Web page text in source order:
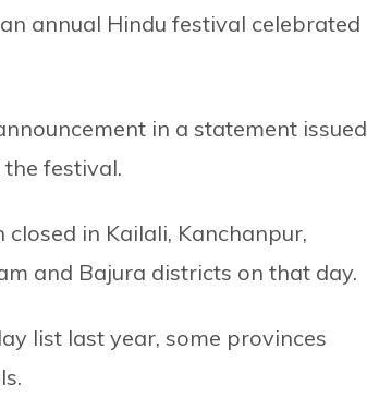
annual Hindu festival celebrated
in a statement issued
festival.
in Kailali, Kanchanpur,
and Bajura districts on that day.
list last year, some provinces